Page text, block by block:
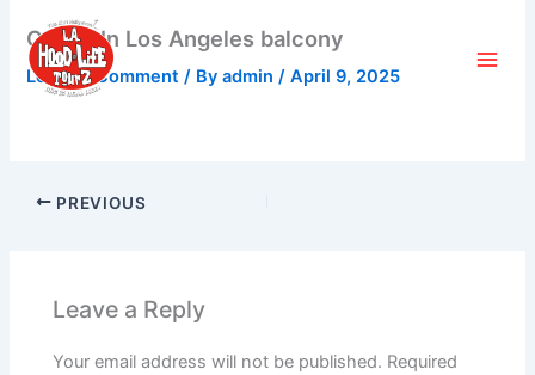
content
Castle In Los Angeles balcony
Leave a Comment / Byadmin/April 9, 2025
PREVIOUS
Leave a Reply
Your email address will not be published. Required